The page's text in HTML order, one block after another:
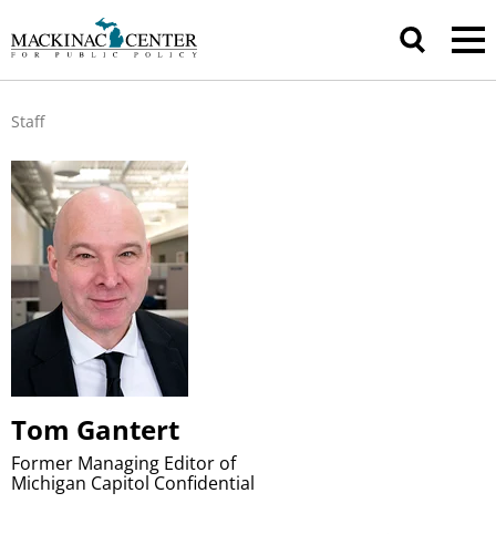
Staff
Tom Gantert
Former Managing Editor of
Michigan Capitol Confidential